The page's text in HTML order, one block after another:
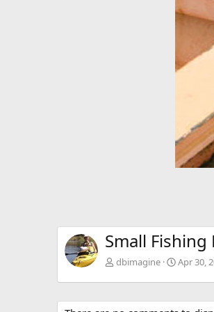
Small Fishing
dbimagine Apr 30,